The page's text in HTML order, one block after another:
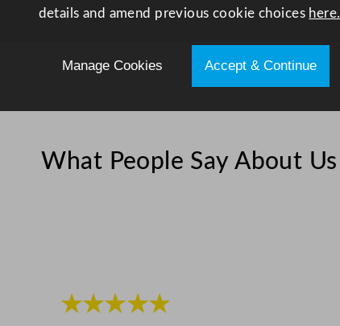
n
i
y
What People Say About Us
★★★★★
details and amend previous cookie choices here.
Manage Cookies Accept & Continue